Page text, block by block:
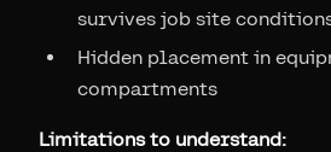
survives job site
Hidden placement in
compartments
Limitations to understand: